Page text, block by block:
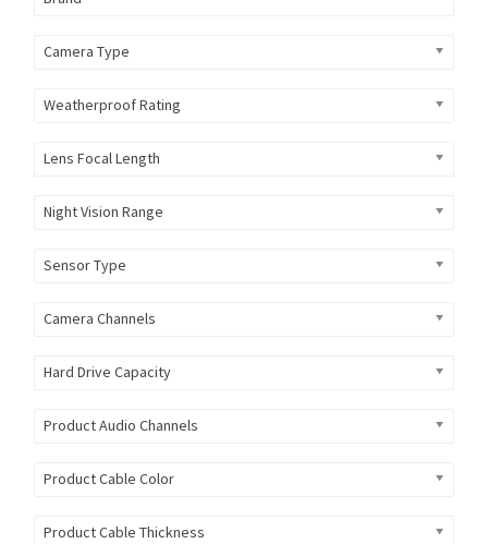
Camera Type
Weatherproof Rating
Lens Focal Length
Night Vision Range
Sensor Type
Camera Channels
Hard Drive Capacity
Product Audio Channels
Product Cable Color
Product Cable Thickness